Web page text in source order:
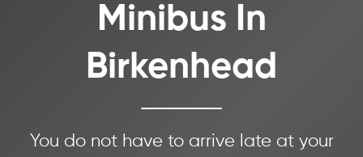
Minibus In
Birkenhead
You do not have to arrive late at your